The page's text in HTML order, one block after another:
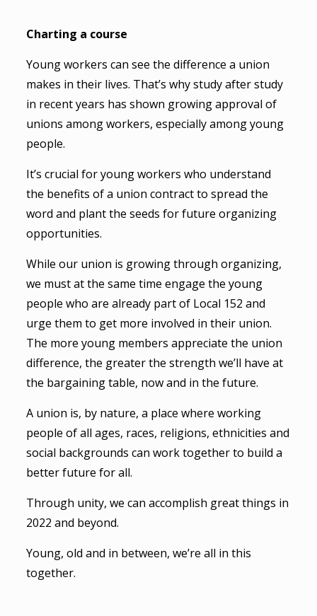
Charting a course
Young workers can see the difference a union
makes in their lives. That’s why study after study
in recent years has shown growing approval of
unions among workers, especially among young
people.
It’s crucial for young workers who understand
the benefits of a union contract to spread the
word and plant the seeds for future organizing
opportunities.
While our union is growing through organizing,
we must at the same time engage the young
people who are already part of Local 152 and
urge them to get more involved in their union.
The more young members appreciate the union
difference, the greater the strength we’ll have at
the bargaining table, now and in the future.
A union is, by nature, a place where working
people of all ages, races, religions, ethnicities and
social backgrounds can work together to build a
better future for all.
Through unity, we can accomplish great things in
2022 and beyond.
Young, old and in between, we’re all in this
together.